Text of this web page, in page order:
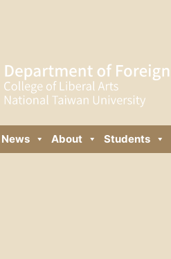
News About Students